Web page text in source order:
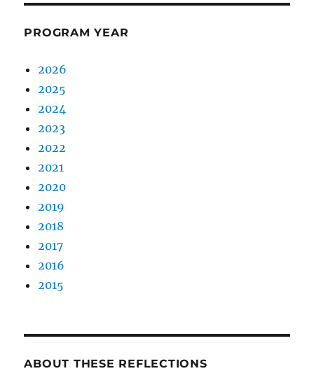
PROGRAM YEAR
2026
2025
2024
2023
2022
2021
2020
2019
2018
2017
2016
2015
ABOUT THESE REFLECTIONS